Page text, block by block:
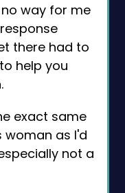
way for me
there had to
help you
exact same
woman as I'd
not a